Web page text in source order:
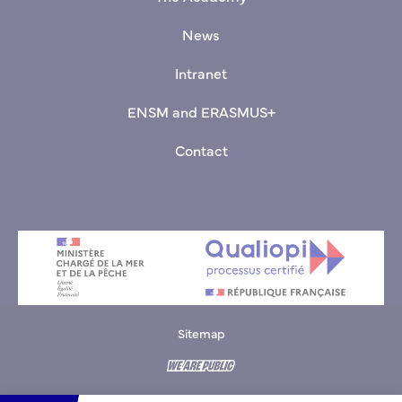
News
Intranet
ENSM and ERASMUS+
Contact
Sitemap